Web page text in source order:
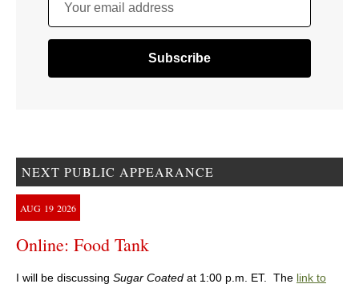
Your email address
NEXT PUBLIC APPEARANCE
AUG 19 2026
Online: Food Tank
I will be discussing Sugar Coated at 1:00 p.m. ET. The link to